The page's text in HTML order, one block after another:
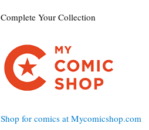
Complete Your Collection
Shop for comics at Mycomicshop.com